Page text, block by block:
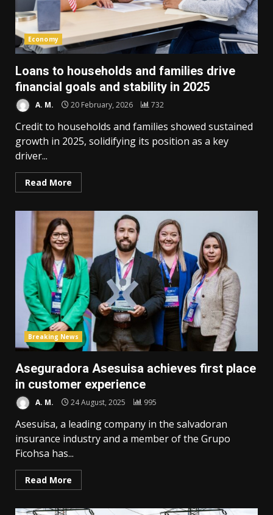
Economy
Loans to households and families drive
financial goals and stability in 2025
A. M. 20 February, 2026 732
Credit to households and families showed sustained
growth in 2025, solidifying its position as a key
driver...
Read More
Breaking News
Aseguradora Asesuisa achieves first place
in customer experience
A. M. 24 August, 2025 995
Asesuisa, a leading company in the salvadoran
insurance industry and a member of the Grupo
Ficohsa has...
Read More